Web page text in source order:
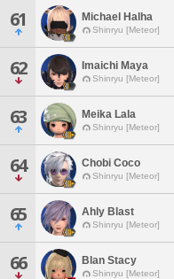
61 Michael Halha
Shinryu [Meteor]
62 Imaichi Maya
Shinryu [Meteor]
63 Meika Lala
Shinryu [Meteor]
64 Chobi Coco
Shinryu [Meteor]
65 Ahly Blast
Shinryu [Meteor]
66 Blan Stacy
Shinryu [Meteor]